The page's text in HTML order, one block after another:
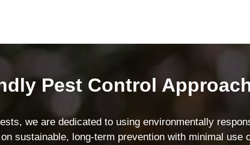
Pest Control
we are dedicated to using environmentally
sustainable, long-term prevention with minimal